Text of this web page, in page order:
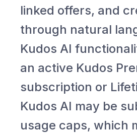
linked offers, and
through natural
Kudos AI
an active Kudos
subscription or
Kudos AI may be
usage caps, which